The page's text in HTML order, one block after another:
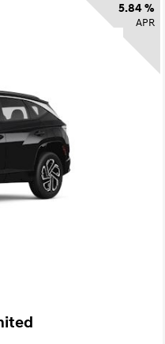
5.84 %
APR